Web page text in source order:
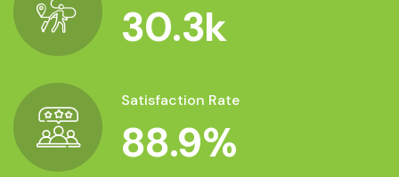
30.3k
Satisfaction Rate
88.9%